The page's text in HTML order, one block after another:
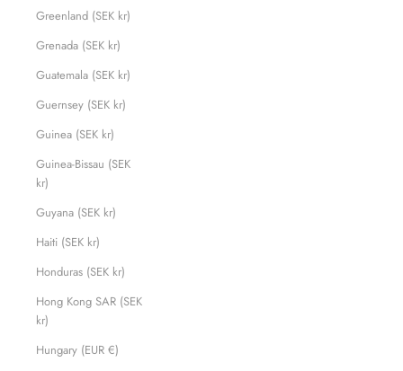
Greenland (SEK kr)
Grenada (SEK kr)
Guatemala (SEK kr)
Guernsey (SEK kr)
Guinea (SEK kr)
Guinea-Bissau (SEK
kr)
Guyana (SEK kr)
Haiti (SEK kr)
Honduras (SEK kr)
Hong Kong SAR (SEK
kr)
Hungary (EUR €)